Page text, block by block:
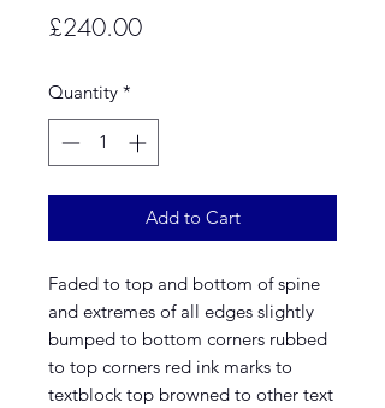
£240.00Price
Quantity *
Add to Cart
Faded to top and bottom of spine
and extremes of all edges slightly
bumped to bottom corners rubbed
to top corners red ink marks to
textblock top browned to other text